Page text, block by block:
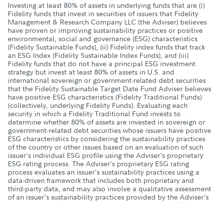
Investing at least 80% of assets in underlying funds that are (i)
Fidelity funds that invest in securities of issuers that Fidelity
Management & Research Company LLC (the Adviser) believes
have proven or improving sustainability practices or positive
environmental, social and governance (ESG) characteristics
(Fidelity Sustainable Funds), (ii) Fidelity index funds that track
an ESG Index (Fidelity Sustainable Index Funds), and (iii)
Fidelity funds that do not have a principal ESG investment
strategy but invest at least 80% of assets in U.S. and
international sovereign or government-related debt securities
that the Fidelity Sustainable Target Date Fund Adviser believes
have positive ESG characteristics (Fidelity Traditional Funds)
(collectively, underlying Fidelity Funds). Evaluating each
security in which a Fidelity Traditional Fund invests to
determine whether 80% of assets are invested in sovereign or
government-related debt securities whose issuers have positive
ESG characteristics by considering the sustainability practices
of the country or other issues based on an evaluation of such
issuer's individual ESG profile using the Adviser's proprietary
ESG rating process. The Adviser's proprietary ESG rating
process evaluates an issuer's sustainability practices using a
data-driven framework that includes both proprietary and
third-party data, and may also involve a qualitative assessment
of an issuer's sustainability practices provided by the Adviser's